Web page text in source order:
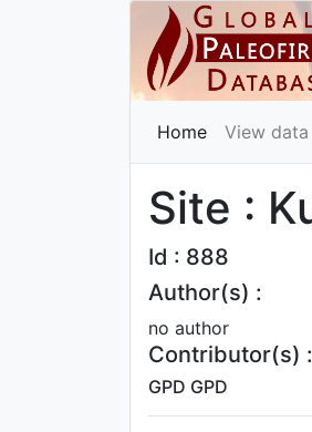
Home View data
Site :
Id : 888
Author(s) :
no author
Contributor(s) :
GPD GPD